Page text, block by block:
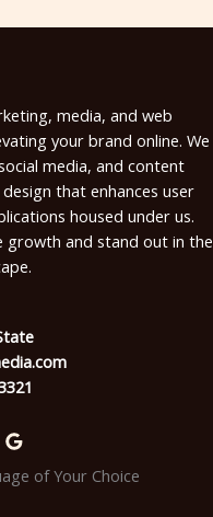
media, and web
your brand online. We
media, and content
that enhances user
housed under us.
growth and stand out in the
of Your Choice